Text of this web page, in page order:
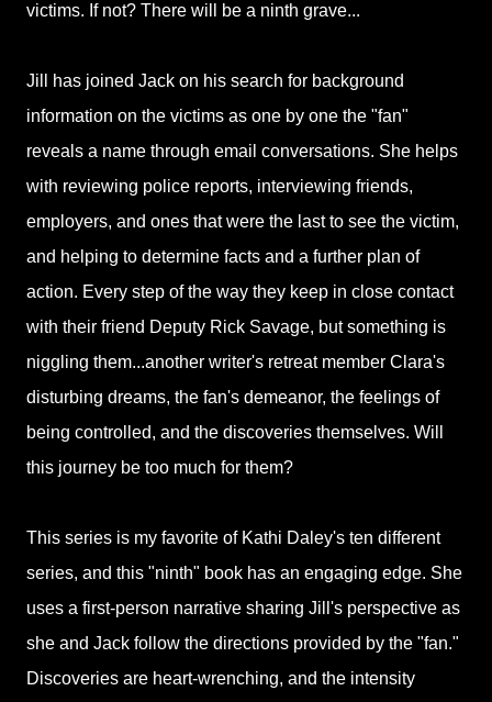
victims. If not? There will be a ninth grave...
Jill has joined Jack on his search for background
information on the victims as one by one the "fan"
reveals a name through email conversations. She helps
with reviewing police reports, interviewing friends,
employers, and ones that were the last to see the victim,
and helping to determine facts and a further plan of
action. Every step of the way they keep in close contact
with their friend Deputy Rick Savage, but something is
niggling them...another writer's retreat member Clara's
disturbing dreams, the fan's demeanor, the feelings of
being controlled, and the discoveries themselves. Will
this journey be too much for them?
This series is my favorite of Kathi Daley's ten different
series, and this "ninth" book has an engaging edge. She
uses a first-person narrative sharing Jill's perspective as
she and Jack follow the directions provided by the "fan."
Discoveries are heart-wrenching, and the intensity